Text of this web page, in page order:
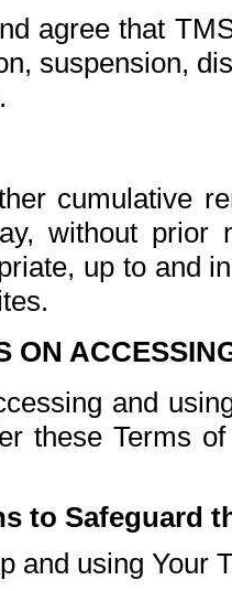
agree that
suspension,
cumulative
without prior
up to and
ON
and
these Terms
to Safeguard
and using Your